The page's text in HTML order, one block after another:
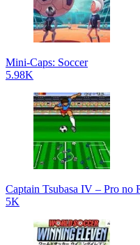
Mini-Caps: Soccer
5.98K
Captain Tsubasa IV – Pro no
5K